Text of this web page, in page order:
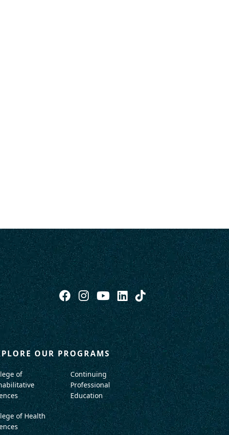
OUR PROGRAMS
of
of Health
Continuing
Professional
Education